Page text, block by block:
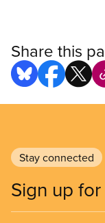
Share this
Stay connected
Sign up